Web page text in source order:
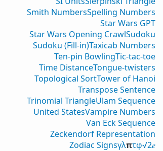
Smith NumbersSpelling Numbers
Star Wars GPT
Star Wars Opening CrawlSudoku
Sudoku (Fill-in)Taxicab Numbers
Ten-pin BowlingTic-tac-toe
Time DistanceTongue-twisters
Topological SortTower of Hanoi
Transpose Sentence
Trinomial TriangleUlam Sequence
United StatesVampire Numbers
Van Eck Sequence
Zeckendorf Representation
Zodiac Signsγλπτφ√2𝑒